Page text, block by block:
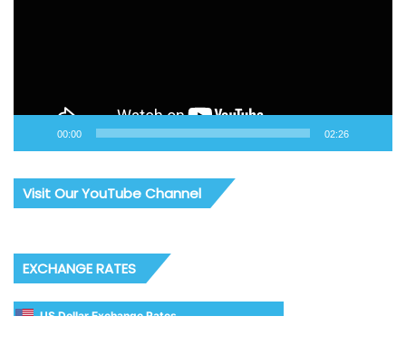
00:00 02:26
Visit Our YouTube Channel
EXCHANGE RATES
US Dollar Exchange Rates